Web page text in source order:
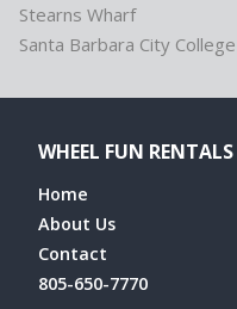
Stearns Wharf
Santa Barbara City College
WHEEL FUN
Home
About Us
Contact
805-650-7770